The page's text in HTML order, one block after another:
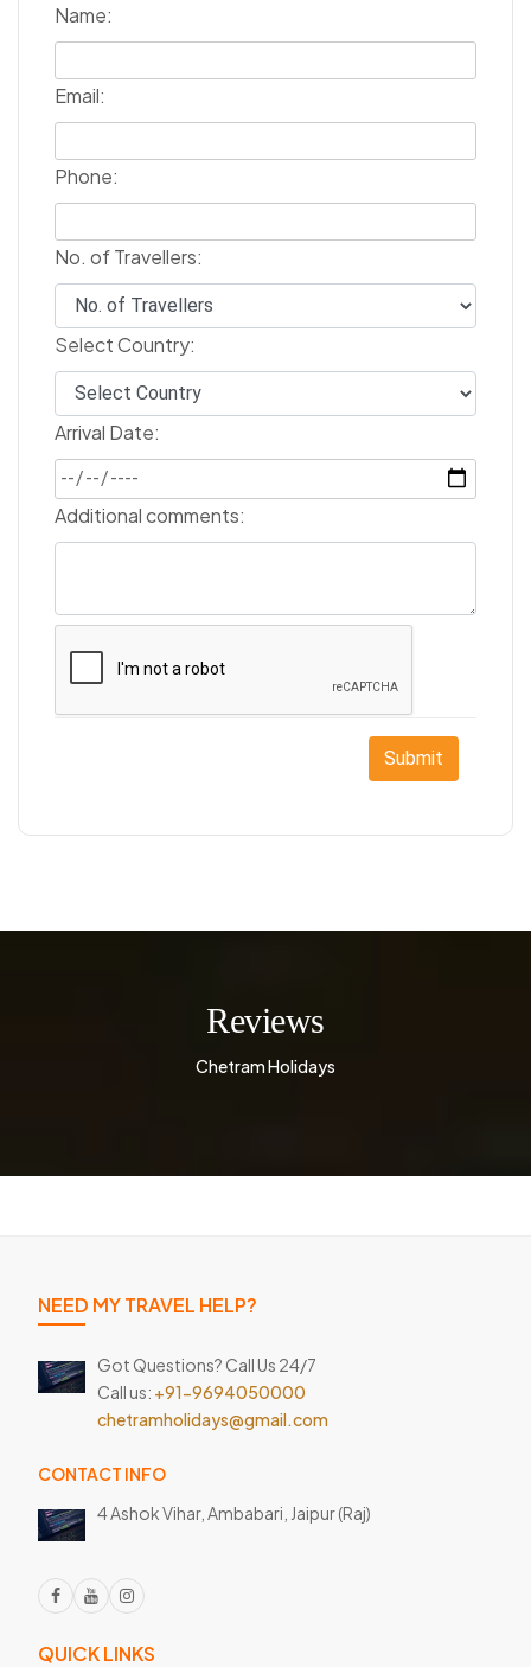
Name:
Email:
Phone:
No. of Travellers:
Select Country:
Arrival Date:
Additional comments:
Submit
Reviews
Chetram Holidays
NEED MY TRAVEL HELP?
Got Questions? Call Us 24/7
Call us: +91-9694050000
chetramholidays@gmail.com
CONTACT INFO
4 Ashok Vihar, Ambabari, Jaipur (Raj)
QUICK LINKS